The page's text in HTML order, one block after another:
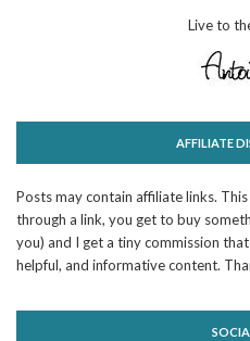
Live to
AFFILIATE
Posts may contain affiliate links.
through a link, you get to buy
you) and I get a tiny commission
helpful, and informative content.